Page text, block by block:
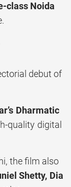
class Noida
debut of
Dharmatic
quality digital
the film also
Shetty, Dia